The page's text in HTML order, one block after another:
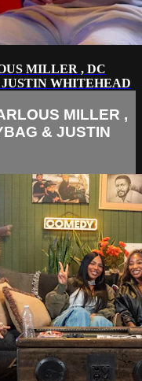
MILLER , DC
WHITEHEAD
MILLER ,
& JUSTIN